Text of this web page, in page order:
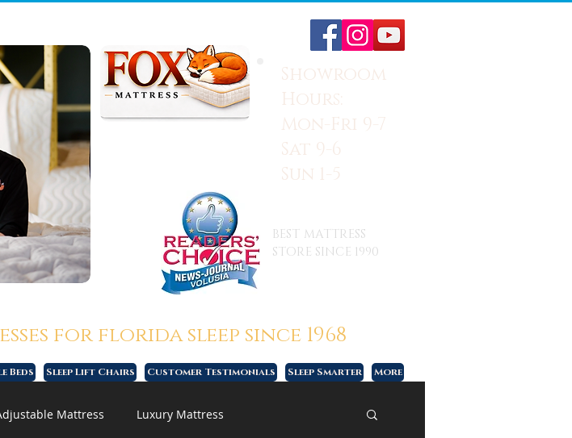
Showroom
Hours:
Mon-Fri 9-7
Sat 9-6
Sun 1-5
BEST MATTRESS
STORE SINCE 1990
for florida sleep since 1968
Beds Sleep Lift Chairs Customer Testimonials Sleep Smarter More
Mattress Luxury Mattress